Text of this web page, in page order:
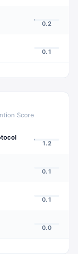
0.2
0.1
Score
1.2
0.1
0.1
0.0